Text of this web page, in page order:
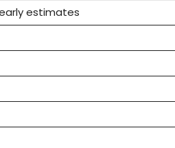
early estimates